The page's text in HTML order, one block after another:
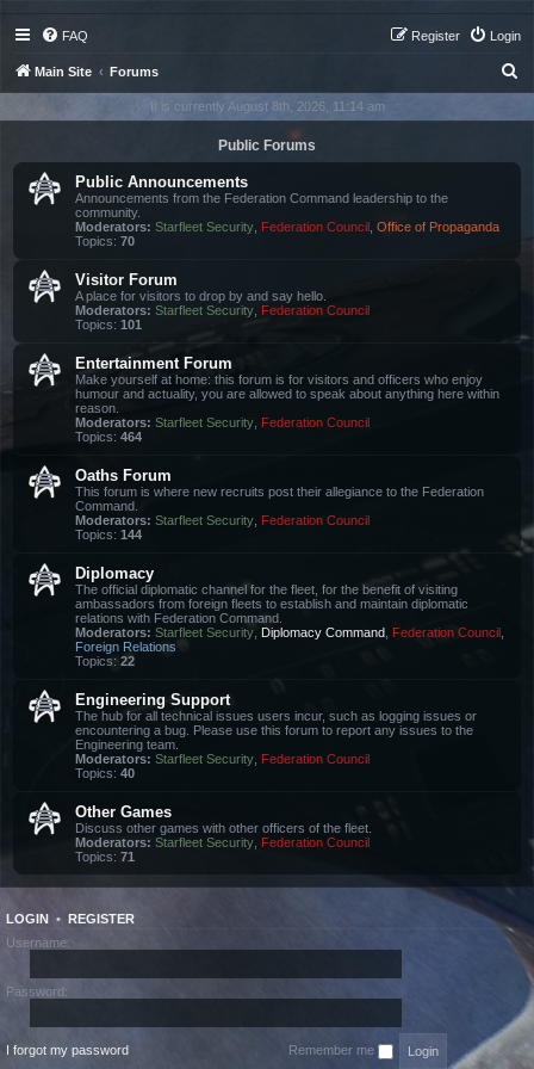
FAQ Login
Register
Main Site Forums
It is currently August 8th, 2026, 11:14 am
Public Forums
Public Announcements
Announcements from the Federation Command leadership to the
community.
Moderators: Starfleet Security Federation Council Office of Propaganda
Topics: 70
Visitor Forum
A place for visitors to drop by and say hello.
Moderators: Starfleet Security Federation Council
Topics: 101
Entertainment Forum
Make yourself at home: this forum is for visitors and officers who enjoy
humour and actuality, you are allowed to speak about anything here within
reason.
Moderators: Starfleet Security Federation Council
Topics: 464
Oaths Forum
This forum is where new recruits post their allegiance to the Federation
Command.
Moderators: Starfleet Security Federation Council
Topics: 144
Diplomacy
The official diplomatic channel for the fleet, for the benefit of visiting
ambassadors from foreign fleets to establish and maintain diplomatic
relations with Federation Command.
Moderators: Starfleet Security Diplomacy Command Federation Council
Foreign Relations
Topics: 22
Engineering Support
The hub for all technical issues users incur, such as logging issues or
encountering a bug. Please use this forum to report any issues to the
Engineering team.
Moderators: Starfleet Security Federation Council
Topics: 40
Other Games
Discuss other games with other officers of the fleet.
Moderators: Starfleet Security Federation Council
Topics: 71
LOGIN • REGISTER
Username:
Password:
I forgot my password Remember me